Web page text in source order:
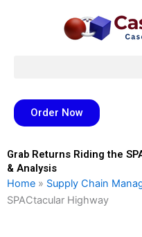
Order Now
Grab Returns Riding the
& Analysis
Home » Supply Chain
SPACtacular Highway